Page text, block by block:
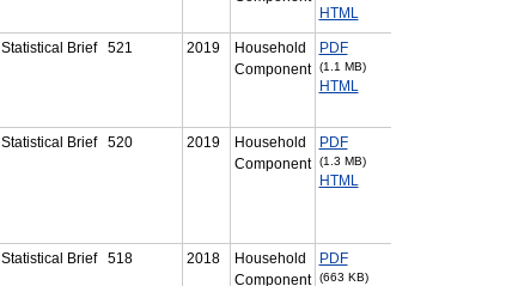
HTML
Statistical Brief 521 2019
Household
Component
PDF
(1.1 MB)
HTML
Statistical Brief 520 2019
Household
Component
PDF
(1.3 MB)
HTML
Statistical Brief 518 2018
Household
Component
PDF
(663 KB)